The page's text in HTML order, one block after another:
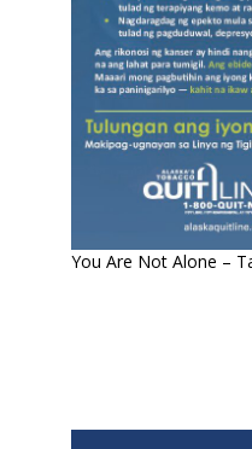
You Are Not Alone –